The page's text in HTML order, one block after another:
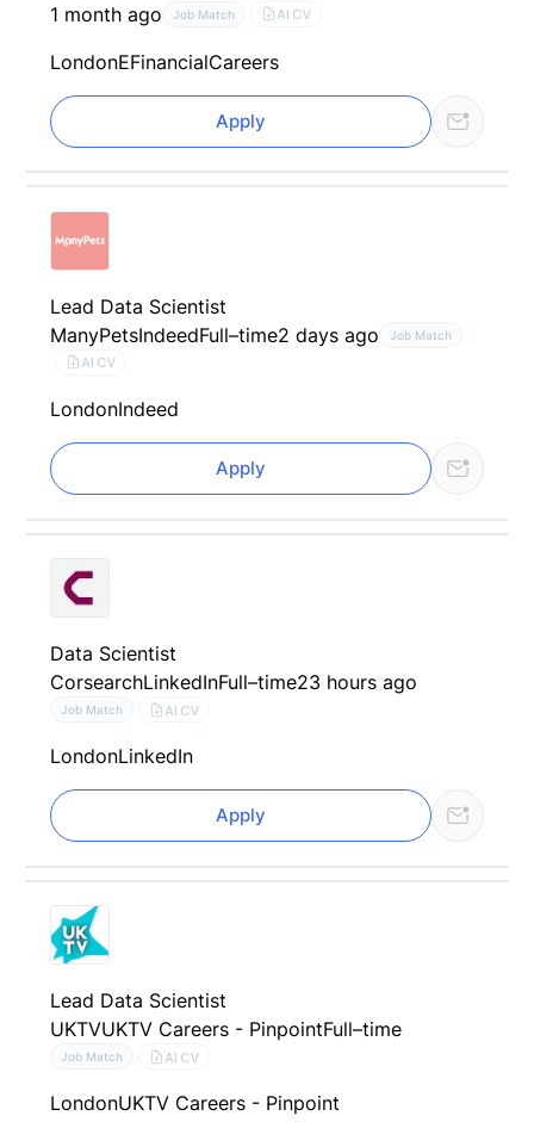
1 month ago
Job Match AI CV
LondonEFinancialCareers
Apply
Lead Data Scientist
ManyPetsIndeedFull–time2 days ago Job Match
AI CV
LondonIndeed
Apply
Data Scientist
CorsearchLinkedInFull–time23 hours ago
Job Match AI CV
LondonLinkedIn
Apply
Lead Data Scientist
UKTVUKTV Careers - PinpointFull–time
Job Match AI CV
LondonUKTV Careers - Pinpoint